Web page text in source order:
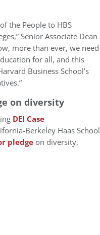
the People to HBS
Senior Associate Dean
more than ever, we need
for all, and this
Business School’s
on diversity
DEI Case
Berkeley Haas School
pledge on diversity,